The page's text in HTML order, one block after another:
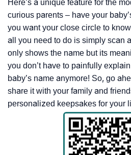
Here’s a unique feature for the
curious parents – have your
you want your close circle to
all you need to do is simply scan
only shows the name but its
you don’t have to painfully
baby’s name anymore! So, go
share it with your family and
personalized keepsakes for your